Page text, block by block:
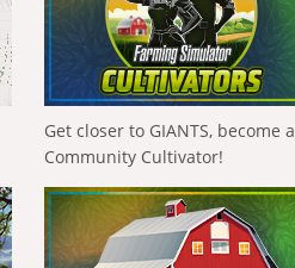
Get closer to GIANTS, become a
Community Cultivator!